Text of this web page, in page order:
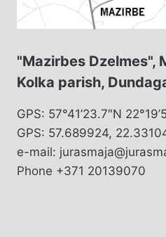
"Mazirbes Dzelmes",
Kolka parish,
GPS: 57°41’23.7″N
GPS: 57.689924,
e-mail:
Phone +371 20139070